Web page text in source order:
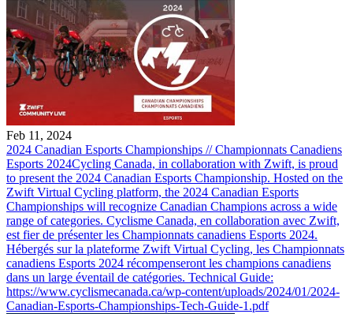
Feb 11, 2024
2024 Canadian Esports Championships // Championnats Canadiens
Esports 2024Cycling Canada, in collaboration with Zwift, is proud
to present the 2024 Canadian Esports Championship. Hosted on the
Zwift Virtual Cycling platform, the 2024 Canadian Esports
Championships will recognize Canadian Champions across a wide
range of categories. Cyclisme Canada, en collaboration avec Zwift,
est fier de présenter les Championnats canadiens Esports 2024.
Hébergés sur la plateforme Zwift Virtual Cycling, les Championnats
canadiens Esports 2024 récompenseront les champions canadiens
dans un large éventail de catégories. Technical Guide:
https://www.cyclismecanada.ca/wp-content/uploads/2024/01/2024-
Canadian-Esports-Championships-Tech-Guide-1.pdf